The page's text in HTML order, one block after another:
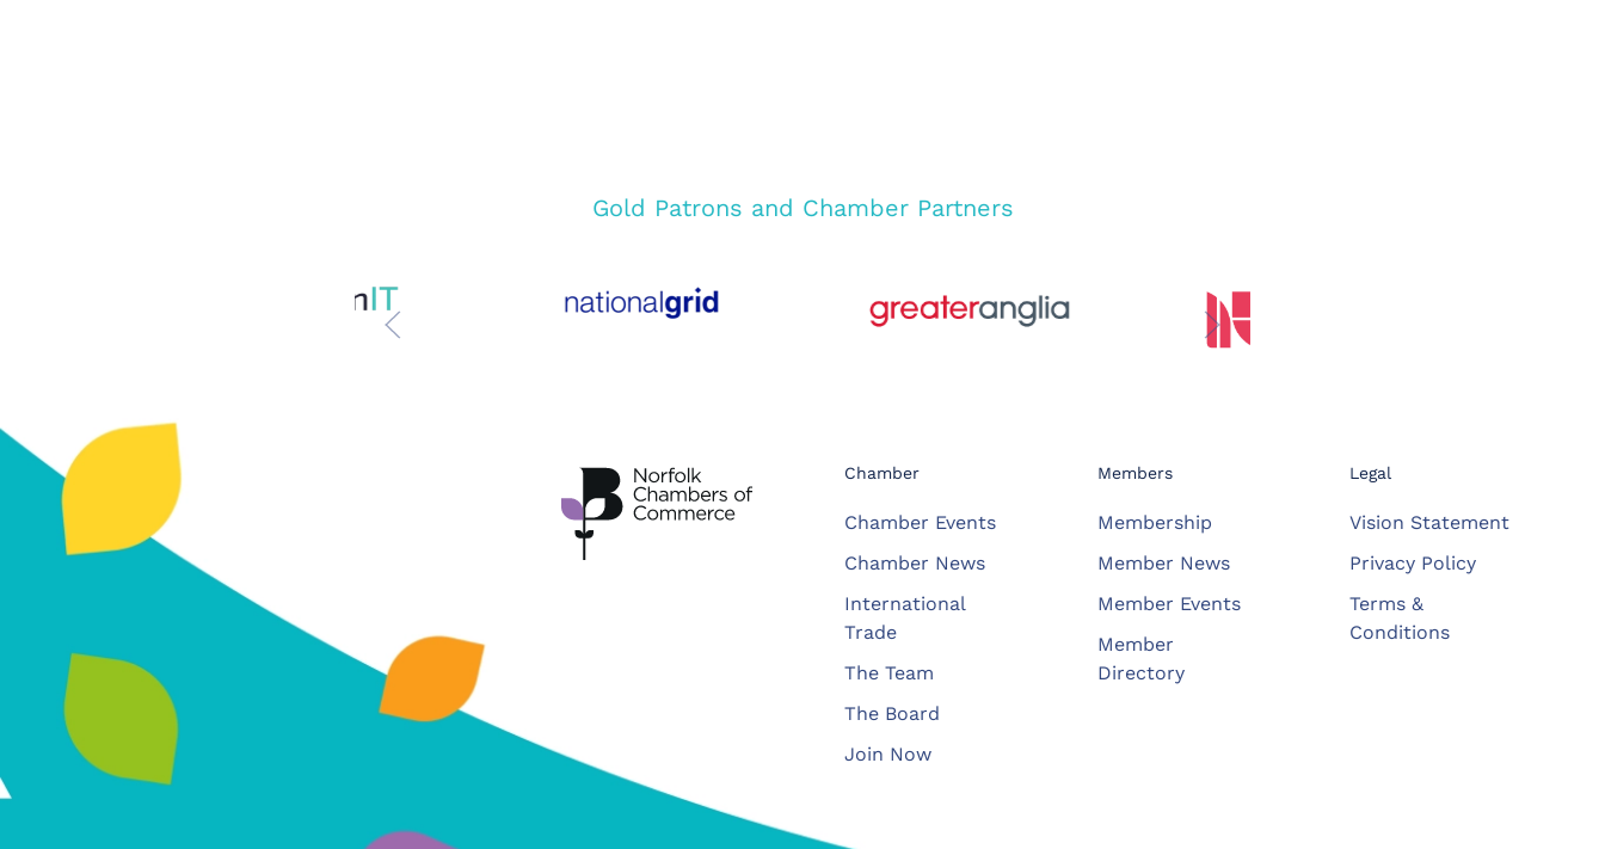
Gold Patrons and Chamber Partners
Chamber
Chamber Events
Chamber News
International
Trade
The Team
The Board
Join Now
Members
Membership
Member News
Member Events
Member
Directory
Legal
Vision Statement
Privacy Policy
Terms &
Conditions